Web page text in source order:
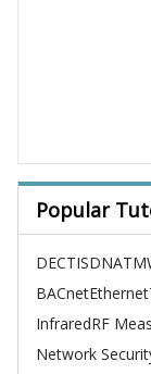
Popular
DECTISDNATM
BACnetEthernet
InfraredRF
Network